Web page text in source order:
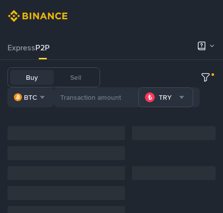
ExpressP2P
Buy Sell
BTC TRY